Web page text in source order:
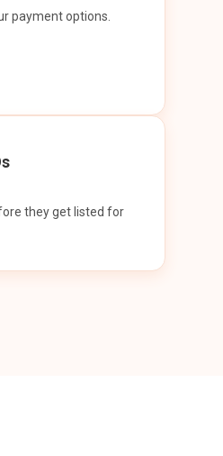
payment options.
they get listed for